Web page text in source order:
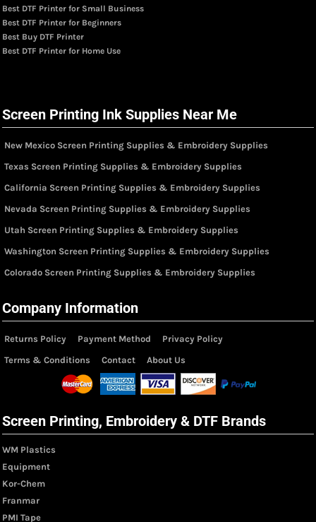
Best DTF Printer for Small Business
Best DTF Printer for Beginners
Best Buy DTF Printer
Best DTF Printer for Home Use
Screen Printing Ink Supplies Near Me
New Mexico Screen Printing Supplies & Embroidery Supplies
Texas Screen Printing Supplies & Embroidery Supplies
California Screen Printing Supplies & Embroidery Supplies
Nevada Screen Printing Supplies & Embroidery Supplies
Utah Screen Printing Supplies & Embroidery Supplies
Washington Screen Printing Supplies & Embroidery Supplies
Colorado Screen Printing Supplies & Embroidery Supplies
Company Information
Returns Policy Payment Method
Privacy Policy
Terms & Conditions
Contact About Us
Screen Printing, Embroidery & DTF Brands
WM Plastics
Equipment
Kor-Chem
Franmar
PMI Tape